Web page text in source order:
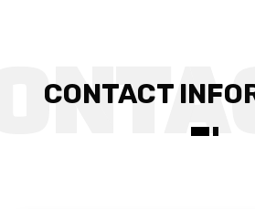
CONTACT